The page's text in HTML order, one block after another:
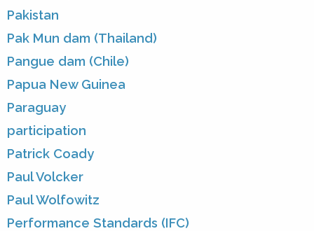
Pakistan
Pak Mun dam (Thailand)
Pangue dam (Chile)
Papua New Guinea
Paraguay
participation
Patrick Coady
Paul Volcker
Paul Wolfowitz
Performance Standards (IFC)